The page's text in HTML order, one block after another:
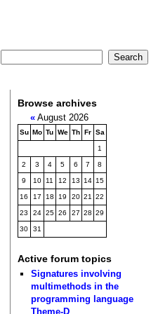
Browse archives
«August 2026
Su Mo Tu We Th Fr Sa
1
2 3 4 5 6 7 8
9 10 11 12 13 14 15
16 17 18 19 20 21 22
23 24 25 26 27 28 29
30 31
Active forum topics
Signatures involving
multimethods in the
programming language
Theme-D